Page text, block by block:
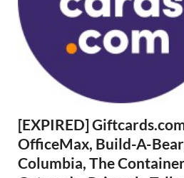
[EXPIRED]
OfficeMax, Build-A-
Columbia, The